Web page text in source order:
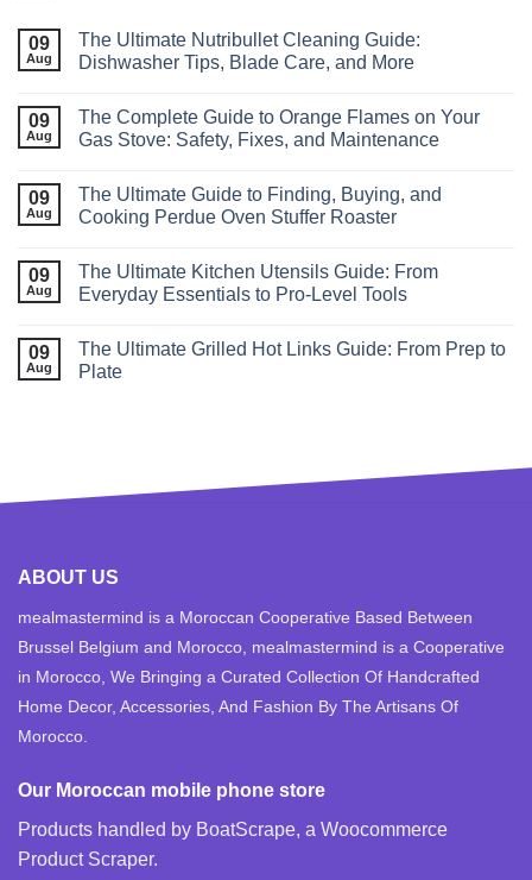
09
Aug
The Ultimate Nutribullet Cleaning Guide:
Dishwasher Tips, Blade Care, and More
09
Aug
The Complete Guide to Orange Flames on Your
Gas Stove: Safety, Fixes, and Maintenance
09
Aug
The Ultimate Guide to Finding, Buying, and
Cooking Perdue Oven Stuffer Roaster
09
Aug
The Ultimate Kitchen Utensils Guide: From
Everyday Essentials to Pro‑Level Tools
09
Aug
The Ultimate Grilled Hot Links Guide: From Prep to
Plate
ABOUT US
mealmastermind is a Moroccan Cooperative Based Between
Brussel Belgium and Morocco, mealmastermind is a Cooperative
in Morocco, We Bringing a Curated Collection Of Handcrafted
Home Decor, Accessories, And Fashion By The Artisans Of
Morocco.
Our Moroccan mobile phone store
Products handled by BoatScrape, a Woocommerce
Product Scraper.